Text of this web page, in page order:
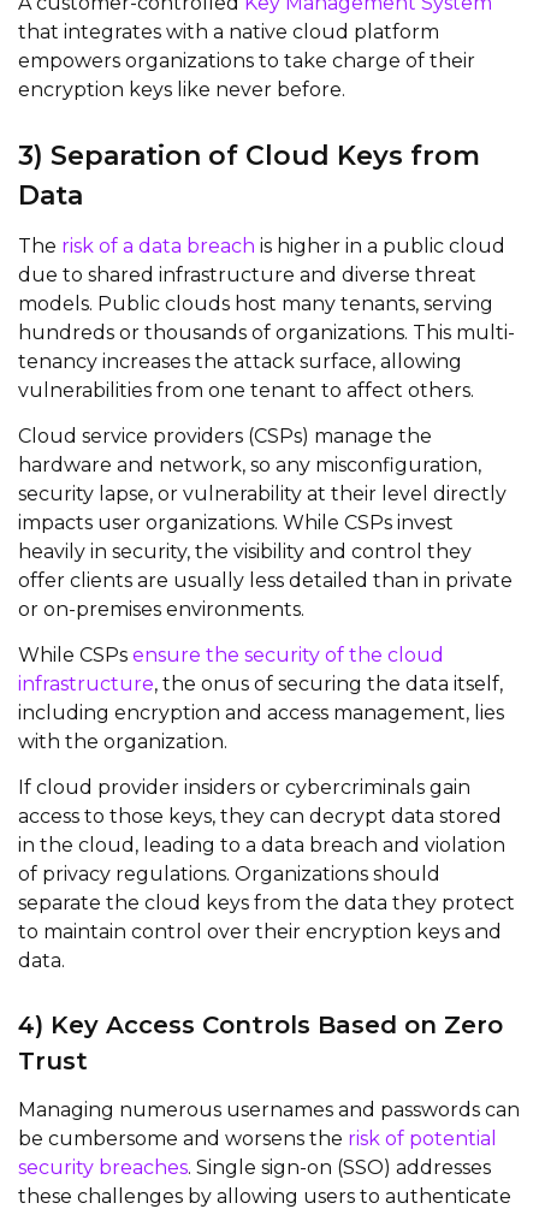
that integrates with a native cloud platform
empowers organizations to take charge of their
encryption keys like never before.
3) Separation of Cloud Keys from
Data
The risk of a data breach is higher in a public cloud
due to shared infrastructure and diverse threat
models. Public clouds host many tenants, serving
hundreds or thousands of organizations. This multi-
tenancy increases the attack surface, allowing
vulnerabilities from one tenant to affect others.
Cloud service providers (CSPs) manage the
hardware and network, so any misconfiguration,
security lapse, or vulnerability at their level directly
impacts user organizations. While CSPs invest
heavily in security, the visibility and control they
offer clients are usually less detailed than in private
or on-premises environments.
While CSPs ensure the security of the cloud
infrastructure, the onus of securing the data itself,
including encryption and access management, lies
with the organization.
If cloud provider insiders or cybercriminals gain
access to those keys, they can decrypt data stored
in the cloud, leading to a data breach and violation
of privacy regulations. Organizations should
separate the cloud keys from the data they protect
to maintain control over their encryption keys and
data.
4) Key Access Controls Based on Zero
Trust
Managing numerous usernames and passwords can
be cumbersome and worsens the risk of potential
security breaches. Single sign-on (SSO) addresses
these challenges by allowing users to authenticate